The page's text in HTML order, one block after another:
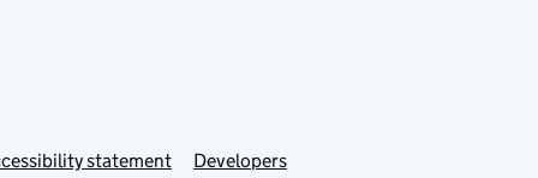
statement DevelopersLink